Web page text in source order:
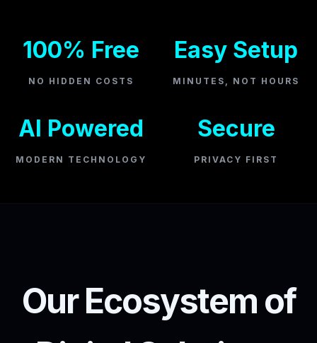
100% Free
NO HIDDEN COSTS
Easy Setup
MINUTES, NOT HOURS
AI Powered
MODERN TECHNOLOGY
Secure
PRIVACY FIRST
Our Ecosystem of